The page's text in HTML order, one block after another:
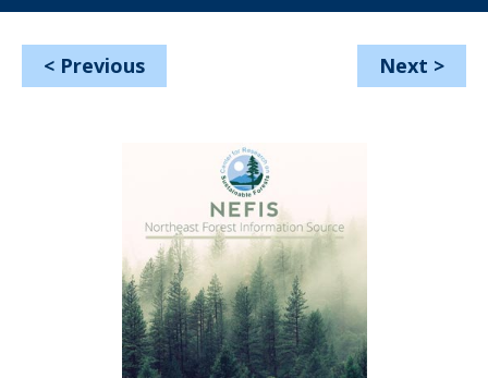
< Previous Next >